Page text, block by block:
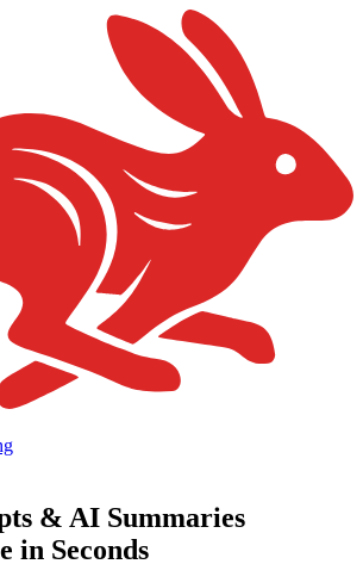
& AI Summaries
in Seconds